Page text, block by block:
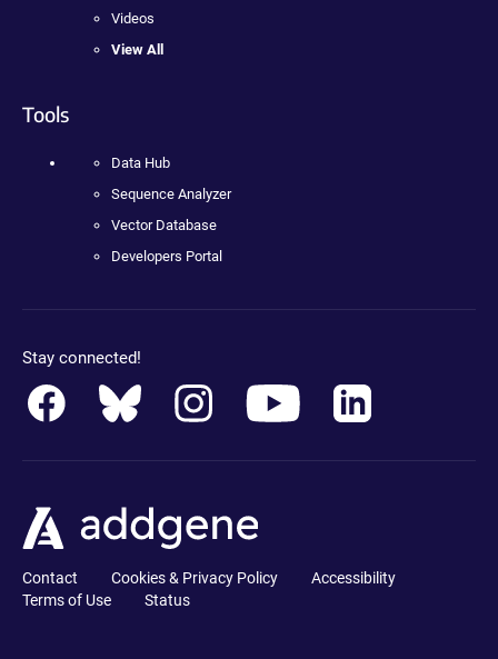
Videos
View All
Tools
Data Hub
Sequence Analyzer
Vector Database
Developers Portal
Stay connected!
Contact Cookies & Privacy Policy
Accessibility
Terms of Use
Status